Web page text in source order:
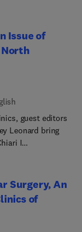
of brain
current
trigeminal
Issue of
guest editors
Leonard bring
I
intolerance and
of
Chiari I
for
Surgery, An
of